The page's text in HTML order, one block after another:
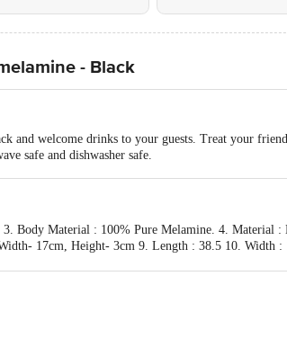
- Black
and welcome drinks to your guests. Treat your
safe and dishwasher safe.
Body Material : 100% Pure Melamine. 4. Material
17cm, Height- 3cm 9. Length : 38.5 10. Width